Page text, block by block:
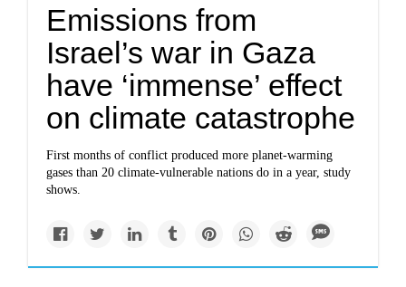
Emissions from
Israel’s war in Gaza
have ‘immense’ effect
on climate catastrophe
First months of conflict produced more planet-warming
gases than 20 climate-vulnerable nations do in a year, study
shows.